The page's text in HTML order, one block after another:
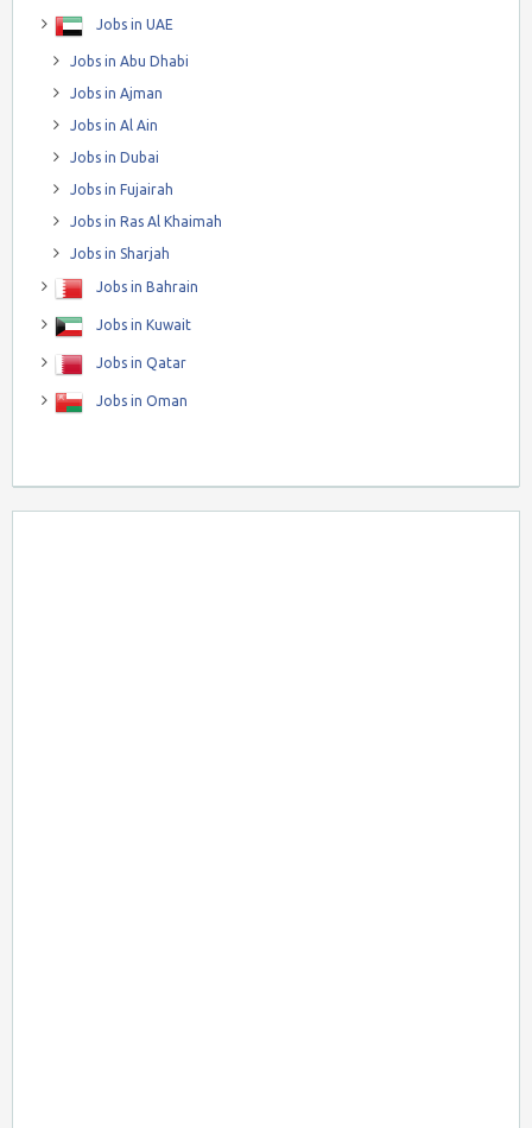
Jobs in UAE
Jobs in Abu Dhabi
Jobs in Ajman
Jobs in Al Ain
Jobs in Dubai
Jobs in Fujairah
Jobs in Ras Al Khaimah
Jobs in Sharjah
Jobs in Bahrain
Jobs in Kuwait
Jobs in Qatar
Jobs in Oman